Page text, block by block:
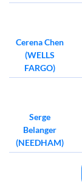
Cerena Chen
(WELLS
FARGO)
Serge
Belanger
(NEEDHAM)